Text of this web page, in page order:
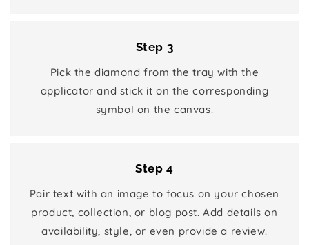
Step 3
Pick the diamond from the tray with the
applicator and stick it on the corresponding
symbol on the canvas.
Step 4
Pair text with an image to focus on your chosen
product, collection, or blog post. Add details on
availability, style, or even provide a review.